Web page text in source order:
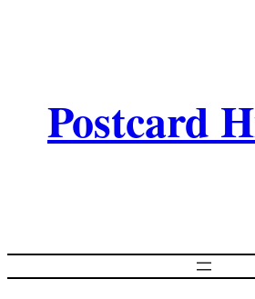
Postcard